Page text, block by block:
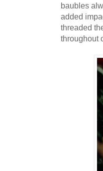
baubles
added
threaded
throughout